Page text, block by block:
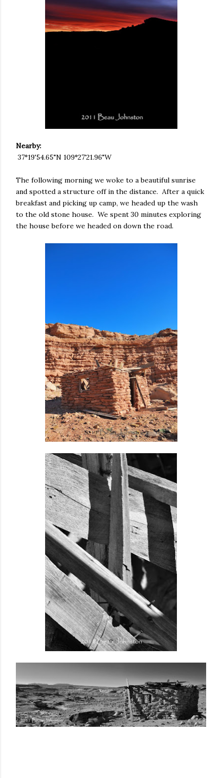
Nearby:
37°19'54.65"N 109°27'21.96"W
The following morning we woke to a beautiful sunrise
and spotted a structure off in the distance. After a quick
breakfast and picking up camp, we headed up the wash
to the old stone house. We spent 30 minutes exploring
the house before we headed on down the road.